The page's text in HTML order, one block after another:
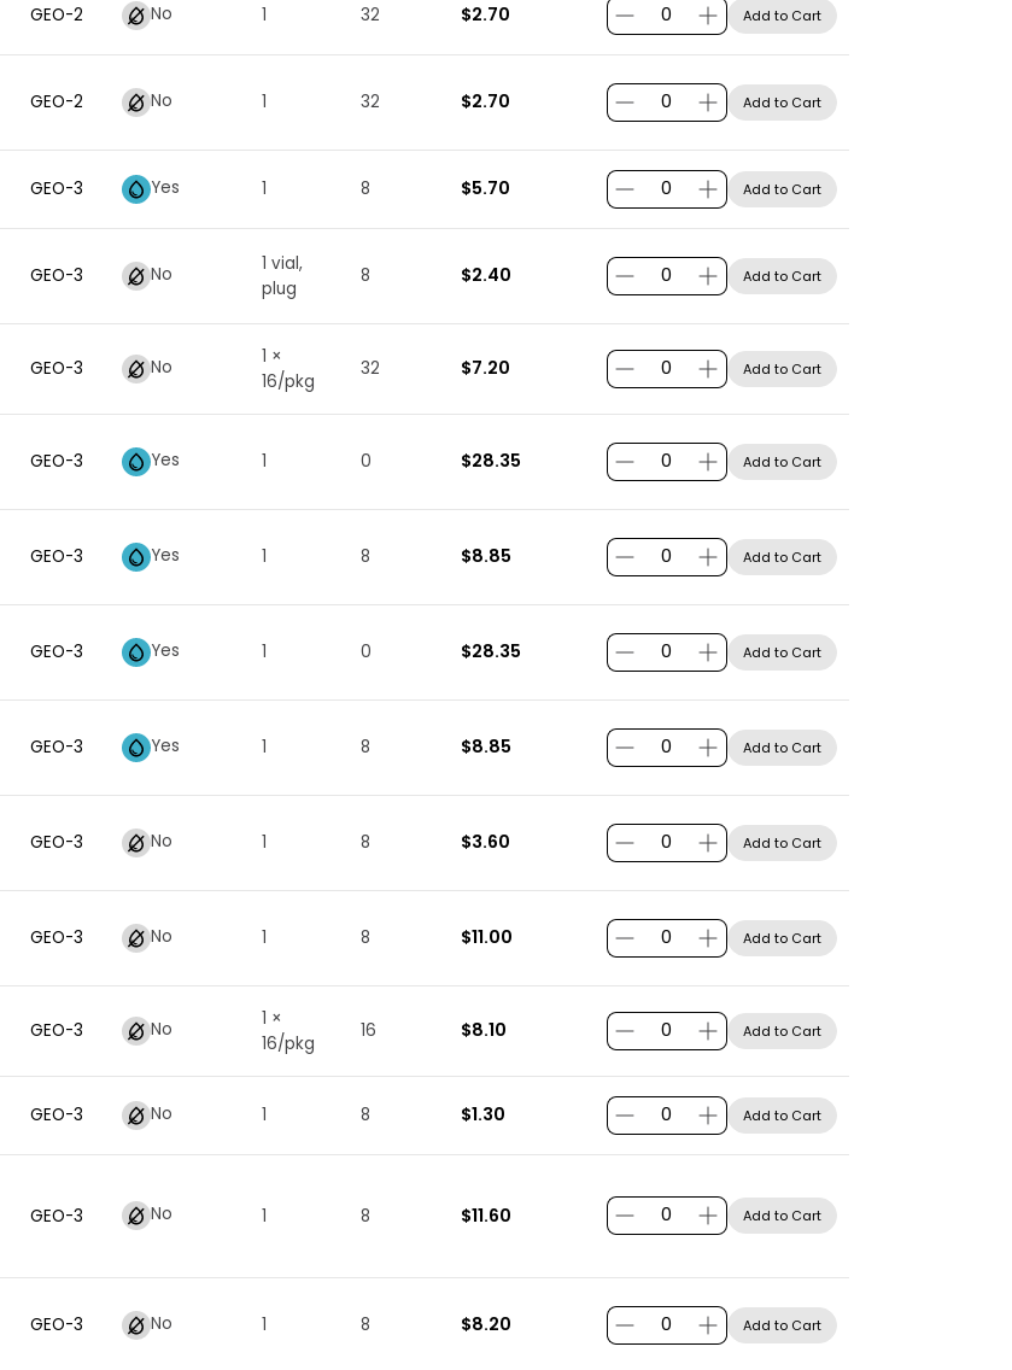
GEO-2 No 1 32 $2.70 Add to Cart
GEO-2 No 1 32 $2.70 Add to Cart
GEO-3 Yes 1 8 $5.70 Add to Cart
GEO-3 No
1 vial,
plug
8 $2.40 Add to Cart
GEO-3 No
1 ×
16/pkg
32 $7.20 Add to Cart
GEO-3 Yes 1 0 $28.35 Add to Cart
GEO-3 Yes 1 8 $8.85 Add to Cart
GEO-3 Yes 1 0 $28.35 Add to Cart
GEO-3 Yes 1 8 $8.85 Add to Cart
GEO-3 No 1 8 $3.60 Add to Cart
GEO-3 No 1 8 $11.00 Add to Cart
GEO-3 No
1 ×
16/pkg
16 $8.10 Add to Cart
GEO-3 No 1 8 $1.30 Add to Cart
GEO-3 No 1 8 $11.60 Add to Cart
GEO-3 No 1 8 $8.20 Add to Cart